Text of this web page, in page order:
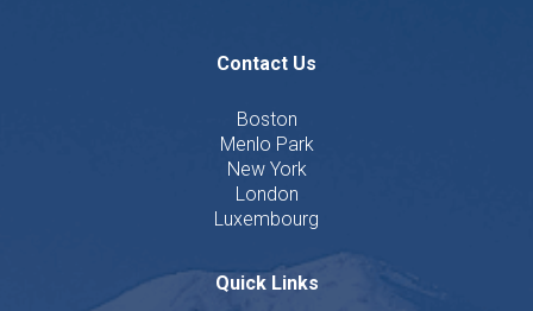
Contact Us
Boston
Menlo Park
New York
London
Luxembourg
Quick Links